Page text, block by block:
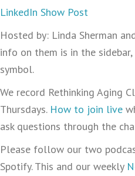
LinkedIn Show Post
Hosted by: Linda Sherman
info on them is in the
symbol.
We record Rethinking Aging
Thursdays. How to join live
ask questions through the
Please follow our two
Spotify. This and our weekly